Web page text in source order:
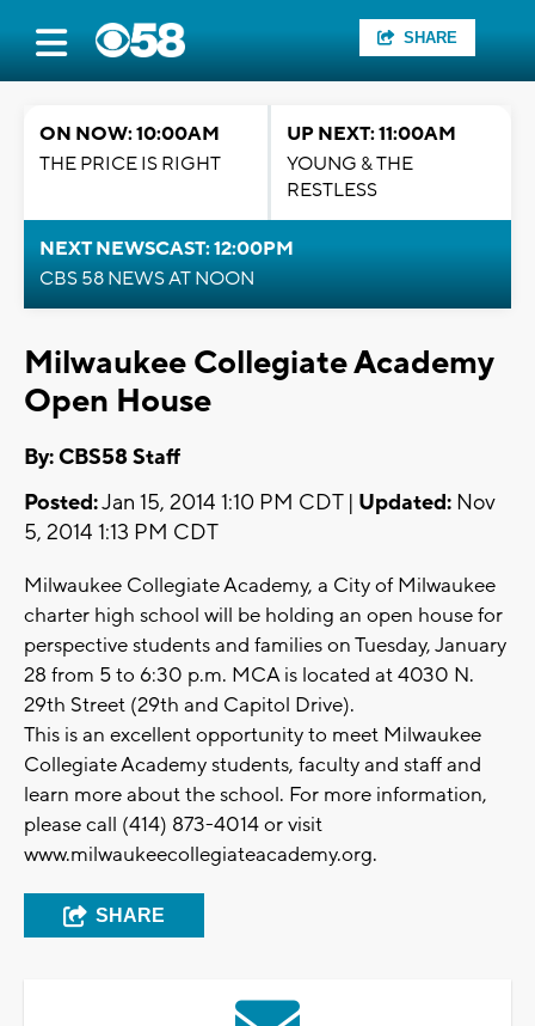
SHARE
ON NOW: 10:00AM
THE PRICE IS RIGHT
UP NEXT: 11:00AM
YOUNG & THE
RESTLESS
NEXT NEWSCAST: 12:00PM
CBS 58 NEWS AT NOON
Milwaukee Collegiate Academy
Open House
By: CBS58 Staff
Posted:Jan 15, 2014 1:10 PM CDT | Updated: Nov
5, 2014 1:13 PM CDT
Milwaukee Collegiate Academy, a City of Milwaukee
charter high school will be holding an open house for
perspective students and families on Tuesday, January
28 from 5 to 6:30 p.m. MCA is located at 4030 N.
29th Street (29th and Capitol Drive).
This is an excellent opportunity to meet Milwaukee
Collegiate Academy students, faculty and staff and
learn more about the school. For more information,
please call (414) 873-4014 or visit
www.milwaukeecollegiateacademy.org.
SHARE